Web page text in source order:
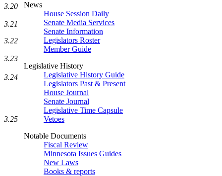
News
House Session Daily
Senate Media Services
Senate Information
Legislators Roster
Member Guide
Legislative History
Legislative History Guide
Legislators Past & Present
House Journal
Senate Journal
Legislative Time Capsule
Vetoes
Notable Documents
Fiscal Review
Minnesota Issues Guides
New Laws
Books & reports
3.20
3.21
3.22
3.23
3.24
3.25